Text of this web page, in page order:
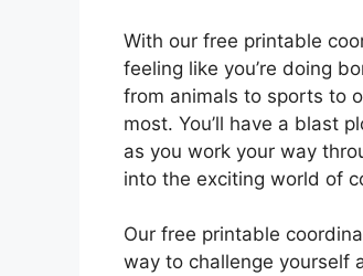
With our free printable
feeling like you’re doing
from animals to sports to
most. You’ll have a blast
as you work your way
into the exciting world of
Our free printable
way to challenge yourself